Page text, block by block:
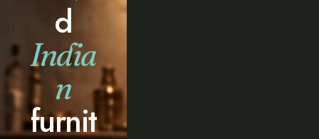
d
India
n
furnit